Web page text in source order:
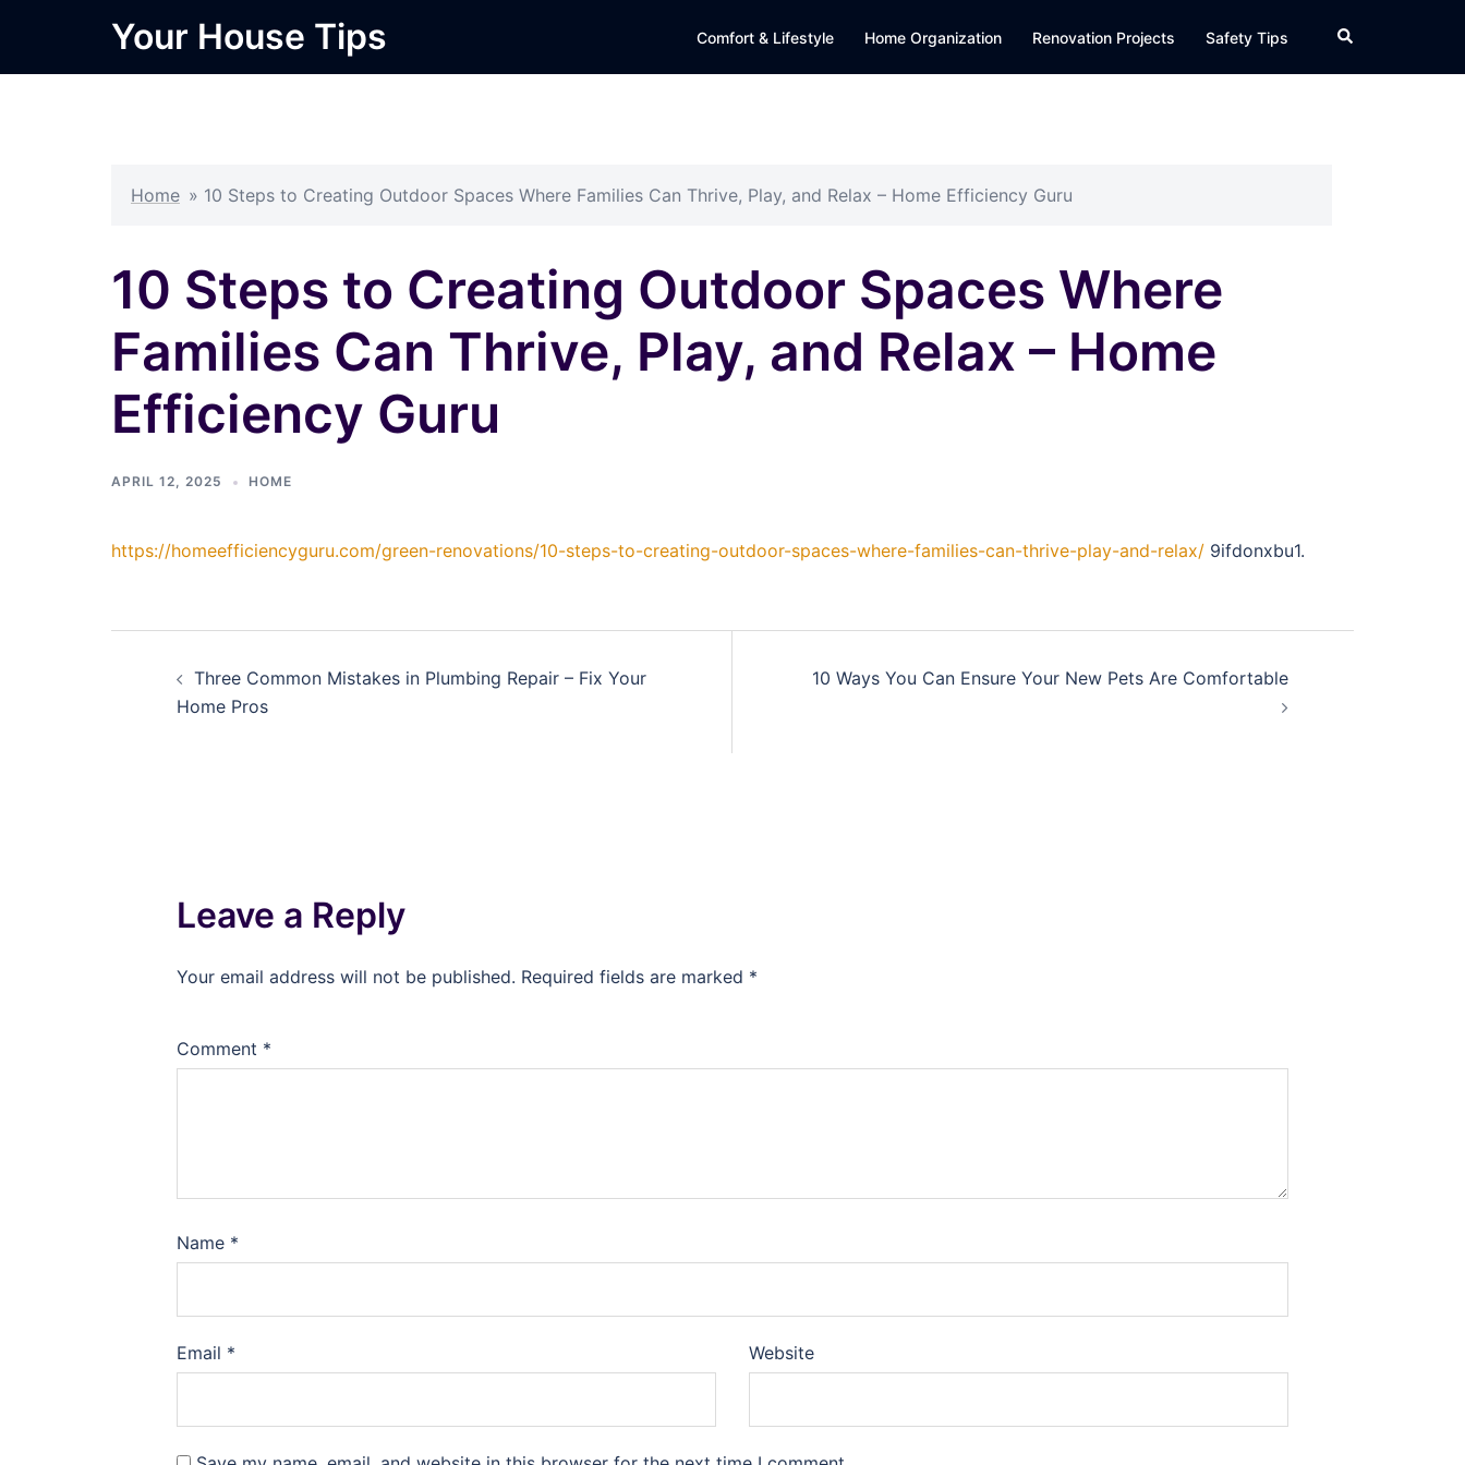
content
Your House Tips Comfort & Lifestyle Home Organization Renovation Projects Safety Tips Search
Home » 10 Steps to Creating Outdoor Spaces Where Families Can Thrive, Play, and Relax – Home Efficiency Guru
10 Steps to Creating Outdoor Spaces Where
Families Can Thrive, Play, and Relax – Home
Efficiency Guru
APRIL 12, 2025 HOME
https://homeefficiencyguru.com/green-renovations/10-steps-to-creating-outdoor-spaces-where-families-can-thrive-play-and-relax/ 9ifdonxbu1.
navigation
Three Common Mistakes in Plumbing Repair – Fix Your
Home Pros
10 Ways You Can Ensure Your New Pets Are Comfortable
Leave a Reply
Your email address will not be published. Required fields are marked *
Comment *
Name *
Email * Website